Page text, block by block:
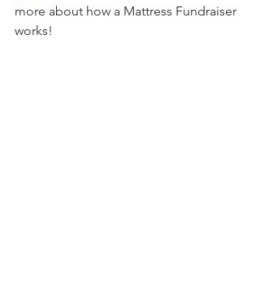
more about how a Mattress Fundraiser
works!